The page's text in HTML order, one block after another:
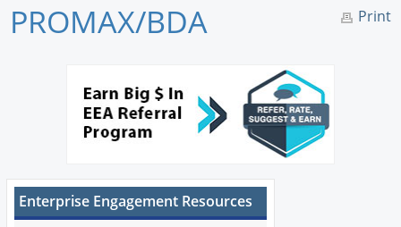
New Products
Profiles
Print
PROMAX/BDA
Enterprise Engagement Resources